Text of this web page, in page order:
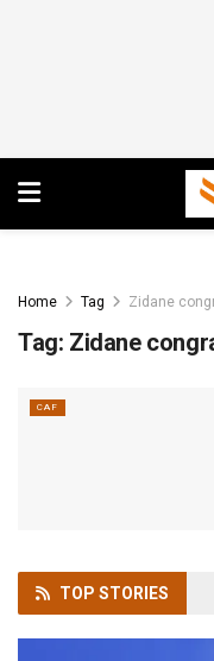
Home Tag Zidane
Tag: Zidane
CAF
TOP STORIES